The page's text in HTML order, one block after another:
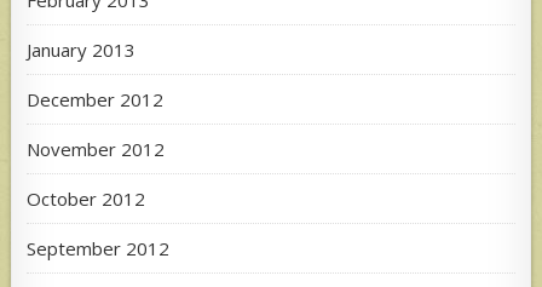
January 2013
December 2012
November 2012
October 2012
September 2012